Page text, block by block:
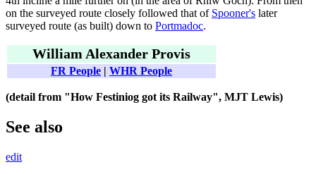
on the surveyed route closely followed that of Spooner's later
surveyed route (as built) down to Portmadoc.
William Alexander Provis
FR People | WHR People
(detail from "How Festiniog got its Railway", MJT Lewis)
See also
edit